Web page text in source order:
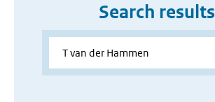
Search results